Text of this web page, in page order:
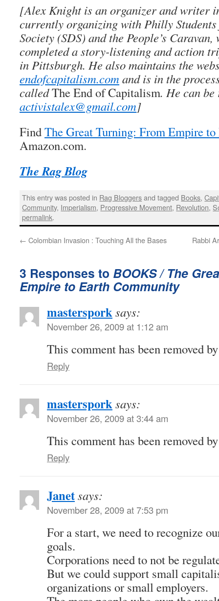
[Alex Knight is an organizer and writer
currently organizing with Philly
Society (SDS) and the People’s
completed a story-listening and action
in Pittsburgh. He also maintains the
endofcapitalism.comand is in the
calledThe End of Capitalism. He can be
activistalex@gmail.com]
FindThe Great Turning: From Empire
Amazon.com.
The Rag Blog
This entry was posted in Rag Bloggersand tagged Books,
Community, Imperialism, Progressive Movement, Revolution,
permalink.
← Colombian Invasion : Touching All the Bases Rabbi
3 Responses to BOOKS / The
Empire to Earth Community
mastersporksays:
November 26, 2009 at 1:12 am
This comment has been removed
Reply
mastersporksays:
November 26, 2009 at 3:44 am
This comment has been removed
Reply
Janetsays:
November 28, 2009 at 7:53 pm
For a start, we need to recognize
goals.
Corporations need to not be
But we could support small
organizations or small employers.